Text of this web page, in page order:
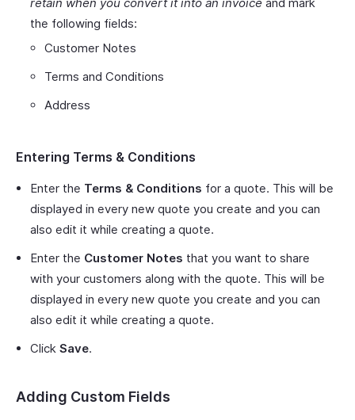
the following fields:
Customer Notes
Terms and Conditions
Address
Entering Terms & Conditions
Enter the Terms & Conditions for a quote. This will be
displayed in every new quote you create and you can
also edit it while creating a quote.
Enter the Customer Notes that you want to share
with your customers along with the quote. This will be
displayed in every new quote you create and you can
also edit it while creating a quote.
Click Save.
Adding Custom Fields